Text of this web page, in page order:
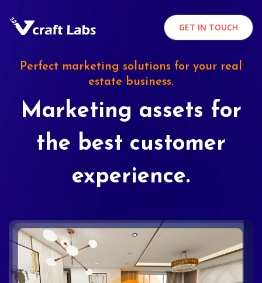
GET IN TOUCH
Perfect marketing solutions for your real
estate business.
Marketing assets for
the best customer
experience.